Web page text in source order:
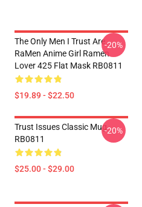
The Only Men I Trust Are
RaMen Anime Girl Ramen
Lover 425 Flat Mask RB0811
$19.89 - $22.50
-20%
Trust Issues Classic Mug
RB0811
$25.00 - $29.00
-20%